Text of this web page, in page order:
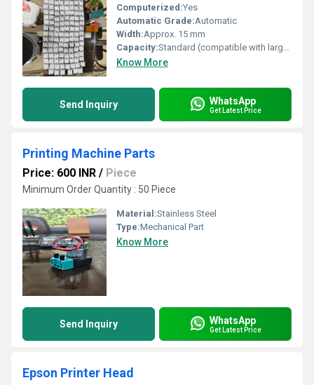
Computerized:Yes
Automatic Grade:Automatic
Width:Approx. 15 mm
Capacity:Standard (compatible with large format printers)
Know More
Send Inquiry WhatsApp
Get Latest Price
Printing Machine Parts
Price: 600 INR / Piece
Minimum Order Quantity : 50 Piece
Material:Stainless Steel
Type:Mechanical Part
Know More
Send Inquiry WhatsApp
Get Latest Price
Epson Printer Head